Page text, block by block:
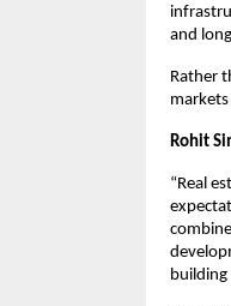
and
Rather
Rohit
“Real